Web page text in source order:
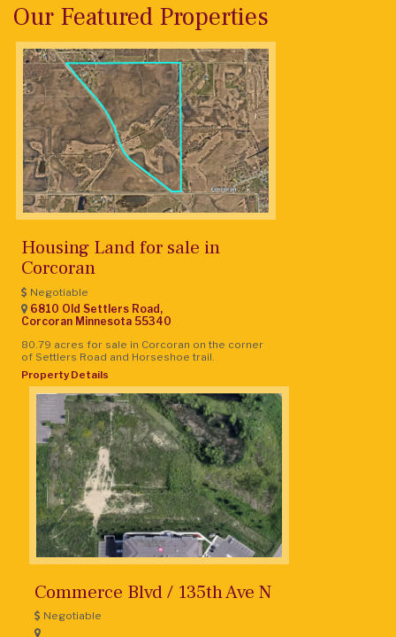
Our Featured Properties
Housing Land for sale in
Corcoran
Negotiable
6810 Old Settlers Road,
Corcoran Minnesota 55340
80.79 acres for sale in Corcoran on the corner
of Settlers Road and Horseshoe trail.
Property Details
Commerce Blvd / 135th Ave N
Negotiable